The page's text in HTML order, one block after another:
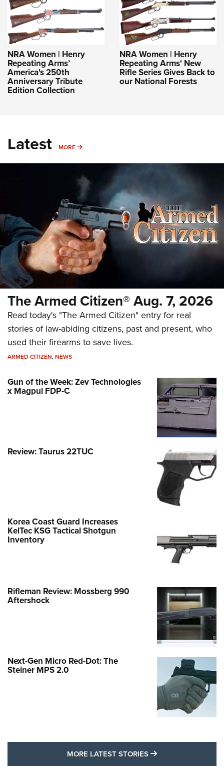
NRA Women | Henry
Repeating Arms’
America's 250th
Anniversary Tribute
Edition Collection
NRA Women | Henry
Repeating Arms' New
Rifle Series Gives Back to
our National Forests
Latest MORE MORE
The Armed Citizen® Aug. 7, 2026
Read today's "The Armed Citizen" entry for real
stories of law-abiding citizens, past and present, who
used their firearms to save lives.
ARMED CITIZEN,NEWS
Gun of the Week: Zev Technologies
x Magpul FDP-C
Review: Taurus 22TUC
Korea Coast Guard Increases
KelTec KSG Tactical Shotgun
Inventory
Rifleman Review: Mossberg 990
Aftershock
Next-Gen Micro Red-Dot: The
Steiner MPS 2.0
MORE LATEST STORIES MORE LATEST